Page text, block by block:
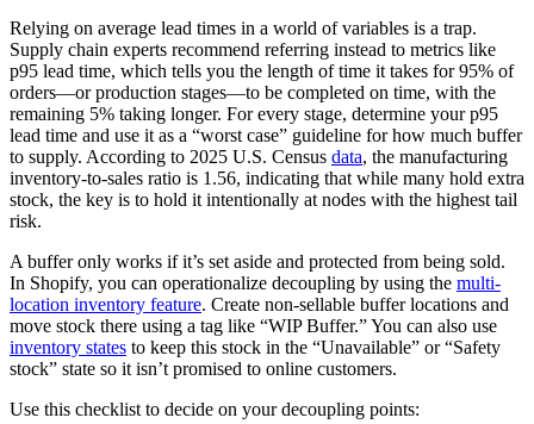
Relying on average lead times in a world of variables is a trap.
Supply chain experts recommend referring instead to metrics like
p95 lead time, which tells you the length of time it takes for 95% of
orders—or production stages—to be completed on time, with the
remaining 5% taking longer. For every stage, determine your p95
lead time and use it as a “worst case” guideline for how much buffer
to supply. According to 2025 U.S. Census data, the manufacturing
inventory-to-sales ratio is 1.56, indicating that while many hold extra
stock, the key is to hold it intentionally at nodes with the highest tail
risk.
A buffer only works if it’s set aside and protected from being sold.
In Shopify, you can operationalize decoupling by using the multi-
location inventory feature. Create non-sellable buffer locations and
move stock there using a tag like “WIP Buffer.” You can also use
inventory states to keep this stock in the “Unavailable” or “Safety
stock” state so it isn’t promised to online customers.
Use this checklist to decide on your decoupling points: